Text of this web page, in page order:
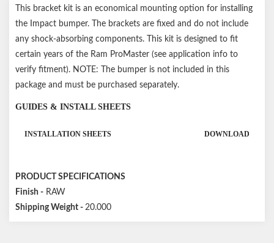
Any Service Parts noted in the Installation Sheets are not for
individual sale, for reference only
This bracket kit is an economical mounting option for installing
the Impact bumper. The brackets are fixed and do not include
any shock-absorbing components. This kit is designed to fit
certain years of the Ram ProMaster (see application info to
verify fitment). NOTE: The bumper is not included in this
package and must be purchased separately.
GUIDES & INSTALL SHEETS
INSTALLATION SHEETS DOWNLOAD
PRODUCT SPECIFICATIONS
Finish - RAW
Shipping Weight - 20.000